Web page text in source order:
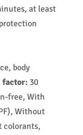
at least
body
factor: 30
free, With
Without
colorants,